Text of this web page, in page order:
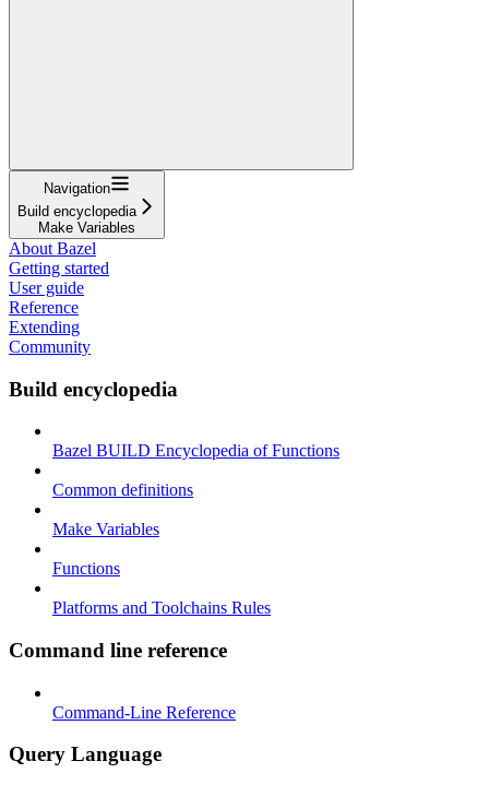
Navigation
Build encyclopedia
Make Variables
About Bazel
Getting started
User guide
Reference
Extending
Community
Build encyclopedia
Bazel BUILD Encyclopedia of Functions
Common definitions
Make Variables
Functions
Platforms and Toolchains Rules
Command line reference
Command-Line Reference
Query Language